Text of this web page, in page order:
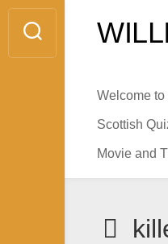
Skip
content
Welcome to
Scottish
Movie and